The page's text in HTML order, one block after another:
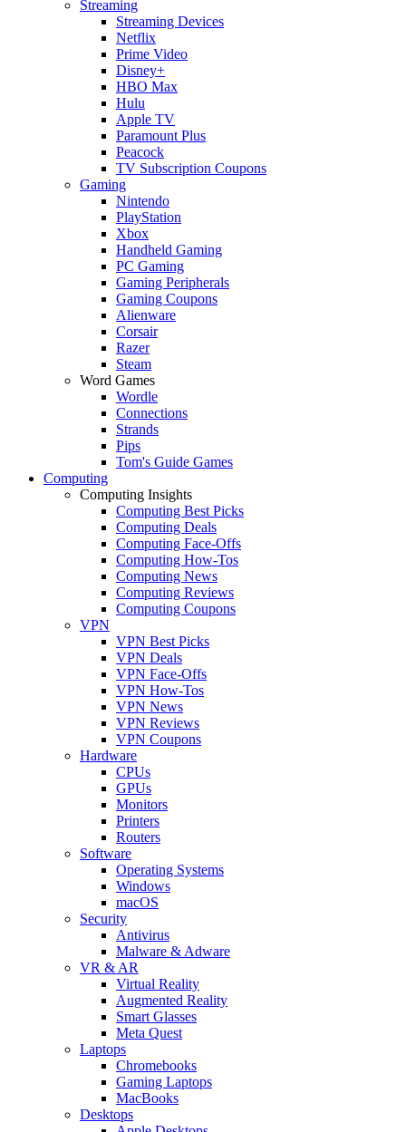
Streaming
Streaming Devices
Netflix
Prime Video
Disney+
HBO Max
Hulu
Apple TV
Paramount Plus
Peacock
TV Subscription Coupons
Gaming
Nintendo
PlayStation
Xbox
Handheld Gaming
PC Gaming
Gaming Peripherals
Gaming Coupons
Alienware
Corsair
Razer
Steam
Word Games
Wordle
Connections
Strands
Pips
Tom's Guide Games
Computing
Computing Insights
Computing Best Picks
Computing Deals
Computing Face-Offs
Computing How-Tos
Computing News
Computing Reviews
Computing Coupons
VPN
VPN Best Picks
VPN Deals
VPN Face-Offs
VPN How-Tos
VPN News
VPN Reviews
VPN Coupons
Hardware
CPUs
GPUs
Monitors
Printers
Routers
Software
Operating Systems
Windows
macOS
Security
Antivirus
Malware & Adware
VR & AR
Virtual Reality
Augmented Reality
Smart Glasses
Meta Quest
Laptops
Chromebooks
Gaming Laptops
MacBooks
Desktops